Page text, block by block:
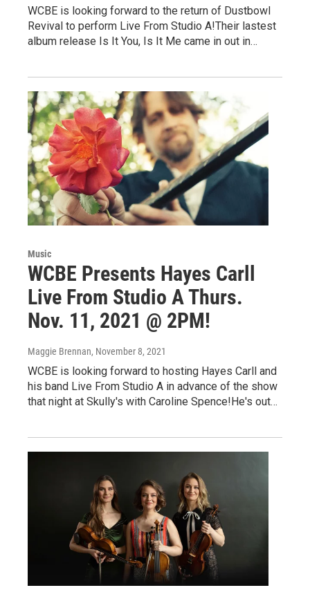
WCBE is looking forward to the return of Dustbowl
Revival to perform Live From Studio A!Their lastest
album release Is It You, Is It Me came in out in…
Music
WCBE Presents Hayes Carll
Live From Studio A Thurs.
Nov. 11, 2021 @ 2PM!
Maggie Brennan, November 8, 2021
WCBE is looking forward to hosting Hayes Carll and
his band Live From Studio A in advance of the show
that night at Skully's with Caroline Spence!He's out…